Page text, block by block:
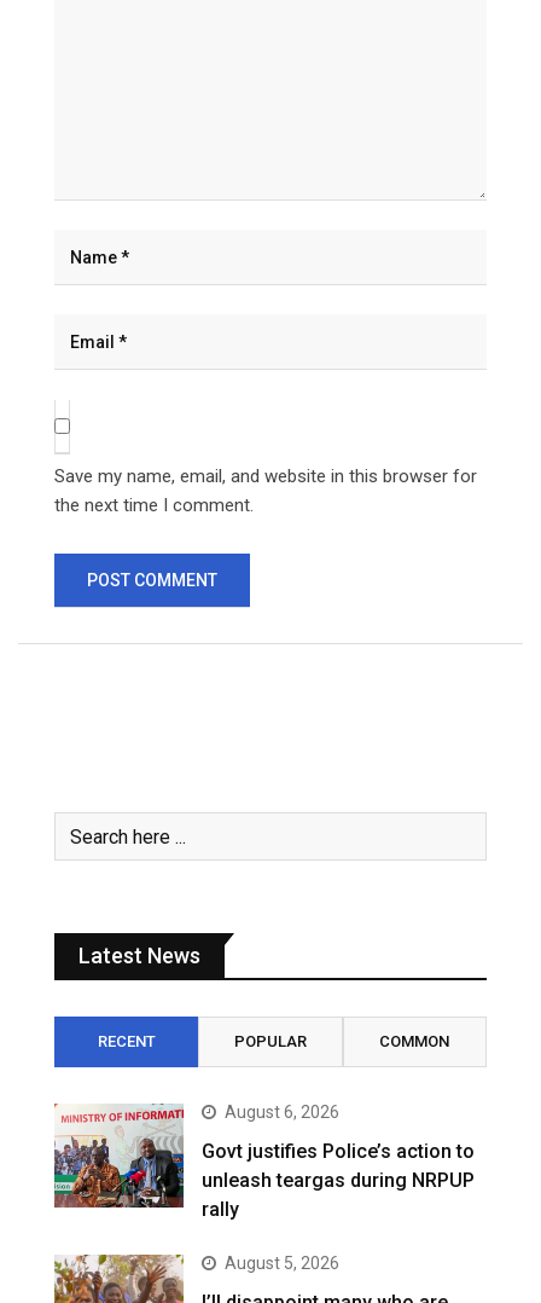
Save my name, email, and website in this browser for
the next time I comment.
Latest News
RECENT POPULAR COMMON
August 6, 2026
Govt justifies Police’s action to
unleash teargas during NRPUP
rally
August 5, 2026